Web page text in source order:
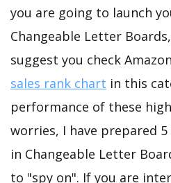
you are going to launch
Changeable Letter
suggest you check
sales rank chart in this
performance of these
worries, I have prepared
in Changeable Letter
to "spy on". If you are